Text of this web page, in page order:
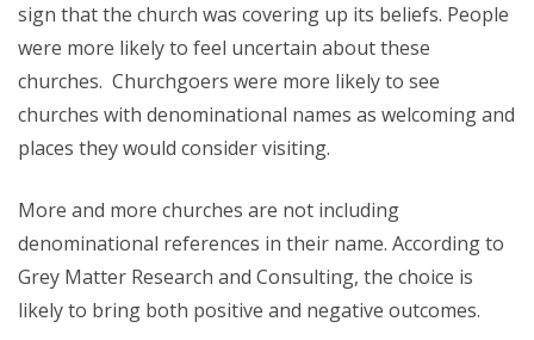
sign that the church was covering up its beliefs. People
were more likely to feel uncertain about these
churches. Churchgoers were more likely to see
churches with denominational names as welcoming and
places they would consider visiting.
More and more churches are not including
denominational references in their name. According to
Grey Matter Research and Consulting, the choice is
likely to bring both positive and negative outcomes.